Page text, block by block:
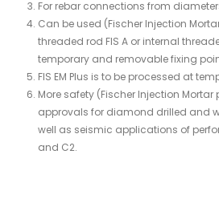
For rebar connections from
Can be used (Fischer Injection
threaded rod FIS A or internal
temporary and removable fixing
FIS EM Plus is to be processed at
More safety (Fischer Injection
approvals for diamond drilled and
well as seismic applications of
and C2.